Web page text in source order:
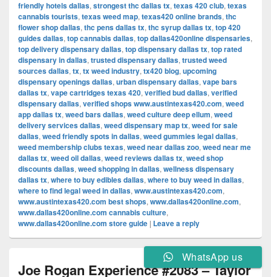
friendly hotels dallas, strongest thc dallas tx, texas 420 club, texas
cannabis tourists, texas weed map, texas420 online brands, thc
flower shop dallas, thc pens dallas tx, thc syrup dallas tx, top 420
guides dallas, top cannabis dallas, top dallas420online dispensaries,
top delivery dispensary dallas, top dispensary dallas tx, top rated
dispensary in dallas, trusted dispensary dallas, trusted weed
sources dallas, tx, tx weed industry, tx420 blog, upcoming
dispensary openings dallas, urban dispensary dallas, vape bars
dallas tx, vape cartridges texas 420, verified bud dallas, verified
dispensary dallas, verified shops www.austintexas420.com, weed
app dallas tx, weed bars dallas, weed culture deep ellum, weed
delivery services dallas, weed dispensary map tx, weed for sale
dallas, weed friendly spots in dallas, weed gummies legal dallas,
weed membership clubs texas, weed near dallas zoo, weed near me
dallas tx, weed oil dallas, weed reviews dallas tx, weed shop
discounts dallas, weed shopping in dallas, wellness dispensary
dallas tx, where to buy edibles dallas, where to buy weed in dallas,
where to find legal weed in dallas, www.austintexas420.com,
www.austintexas420.com best shops, www.dallas420online.com,
www.dallas420online.com cannabis culture,
www.dallas420online.com store guide | Leave a reply
Joe Rogan Experience #2083 – Taylor
WhatsApp us